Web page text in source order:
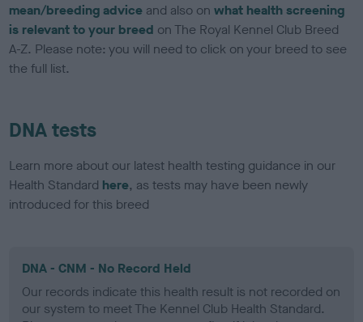
mean/breeding advice and also onwhat health screening
is relevant to your breed on The Royal Kennel Club Breed
A-Z. Please note: you will need to click on your breed to see
the full list.
DNA tests
Learn more about our latest health testing guidance in our
Health Standard here, as tests may have been newly
introduced for this breed
DNA - CNM - No Record Held
Our records indicate this health result is not recorded on
our system to meet The Kennel Club Health Standard.